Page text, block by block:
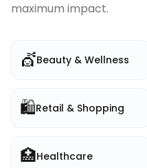
maximum impact.
💇Beauty & Wellness
🛍️Retail & Shopping
🏥Healthcare